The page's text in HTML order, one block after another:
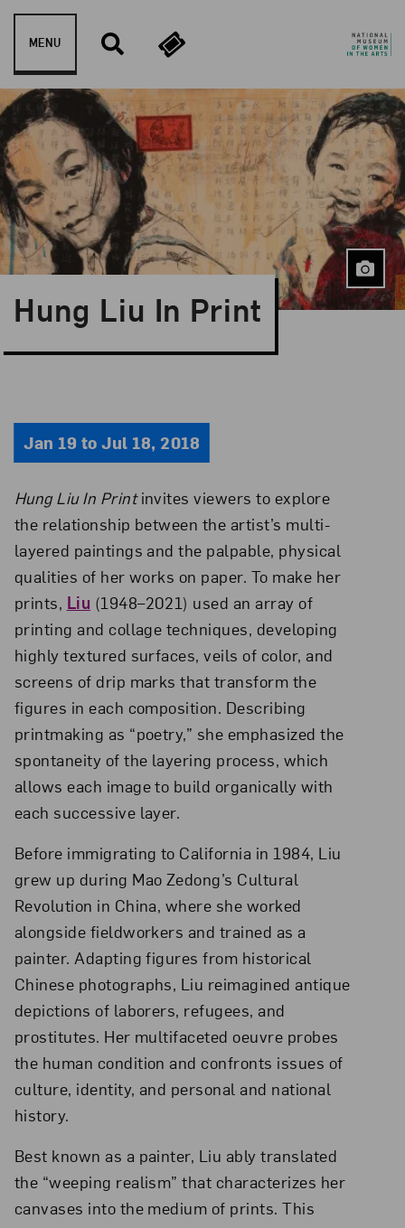
Skip to content
MENU
Hung Liu In Print
Jan 19 to Jul 18, 2018
Hung Liu In Printinvites viewers to explore
the relationship between the artist’s multi-
layered paintings and the palpable, physical
qualities of her works on paper. To make her
prints, Liu (1948–2021) used an array of
printing and collage techniques, developing
highly textured surfaces, veils of color, and
screens of drip marks that transform the
figures in each composition. Describing
printmaking as “poetry,” she emphasized the
spontaneity of the layering process, which
allows each image to build organically with
each successive layer.
Before immigrating to California in 1984, Liu
grew up during Mao Zedong’s Cultural
Revolution in China, where she worked
alongside fieldworkers and trained as a
painter. Adapting figures from historical
Chinese photographs, Liu reimagined antique
depictions of laborers, refugees, and
prostitutes. Her multifaceted oeuvre probes
the human condition and confronts issues of
culture, identity, and personal and national
history.
Best known as a painter, Liu ably translated
the “weeping realism” that characterizes her
canvases into the medium of prints. This